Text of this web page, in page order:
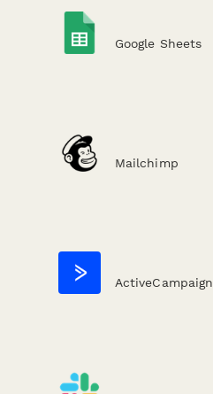
Google Sheets
Mailchimp
ActiveCampaign